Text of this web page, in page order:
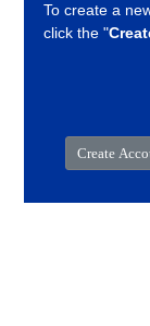
To create a
click the "